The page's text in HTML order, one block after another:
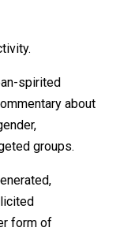
spirited
about
groups.
form of